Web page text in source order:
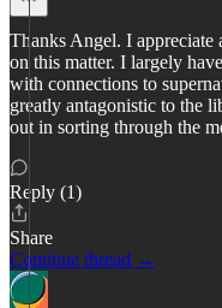
Thanks Angel. I appreciate
on this matter. I largely
with connections to
greatly antagonistic to the
out in sorting through the
Reply (1)
Share
Continue thread →